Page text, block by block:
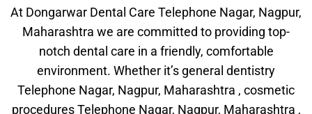
At Dongarwar Dental Care Telephone Nagar, Nagpur,
Maharashtra we are committed to providing top-
notch dental care in a friendly, comfortable
environment. Whether it’s general dentistry
Telephone Nagar, Nagpur, Maharashtra , cosmetic
procedures Telephone Nagar, Nagpur, Maharashtra ,